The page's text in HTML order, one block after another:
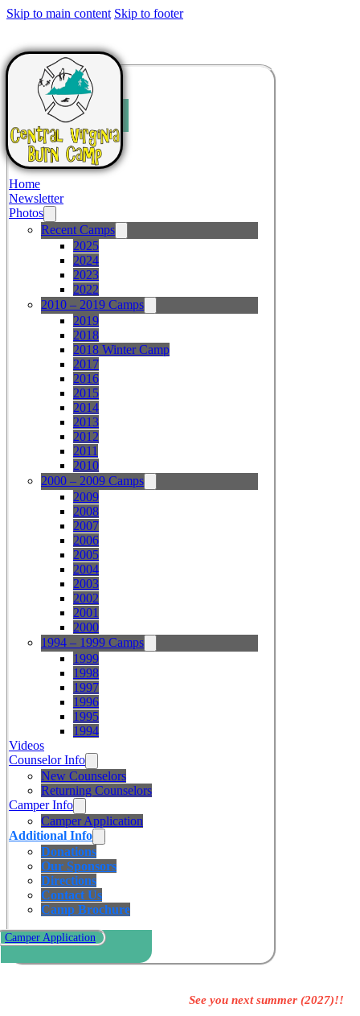
Skip to main content Skip to footer
Home
Newsletter
Photos
Recent Camps
2025
2024
2023
2022
2010 – 2019 Camps
2019
2018
2018 Winter Camp
2017
2016
2015
2014
2013
2012
2011
2010
2000 – 2009 Camps
2009
2008
2007
2006
2005
2004
2003
2002
2001
2000
1994 – 1999 Camps
1999
1998
1997
1996
1995
1994
Videos
Counselor Info
New Counselors
Returning Counselors
Camper Info
Camper Application
Additional Info
Donations
Our Sponsors
Directions
Contact Us
Camp Brochure
Camper Application
See you next summer (2027)!!